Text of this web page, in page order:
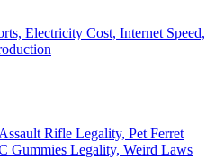
Electricity Cost, Internet Speed,
Rifle Legality, Pet Ferret
Gummies Legality, Weird Laws